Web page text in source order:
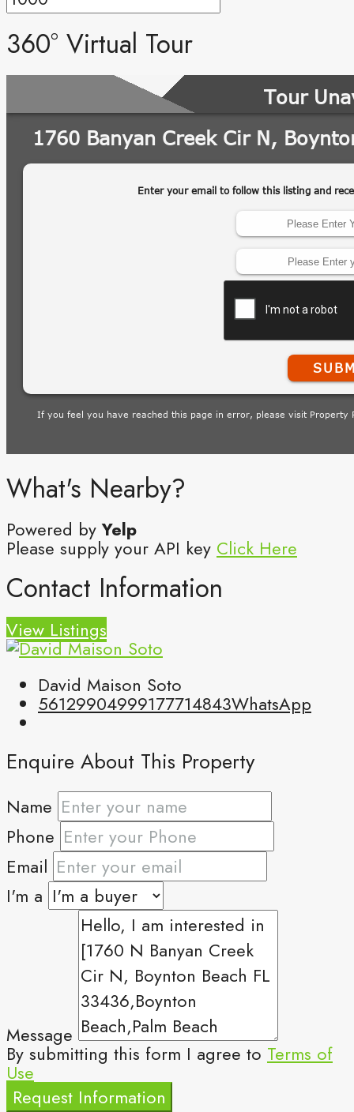
360° Virtual Tour
What's Nearby?
Powered byYelp
Please supply your API key Click Here
Contact Information
View Listings
David Maison Soto
56129904999177714843WhatsApp
Enquire About This Property
Name
Phone
Email
I'm a
Message
By submitting this form I agree to Terms of
Use
Request Information